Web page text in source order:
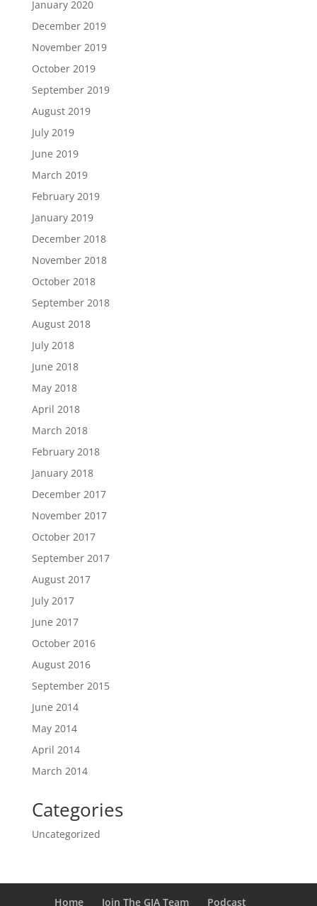
January 2020
December 2019
November 2019
October 2019
September 2019
August 2019
July 2019
June 2019
March 2019
February 2019
January 2019
December 2018
November 2018
October 2018
September 2018
August 2018
July 2018
June 2018
May 2018
April 2018
March 2018
February 2018
January 2018
December 2017
November 2017
October 2017
September 2017
August 2017
July 2017
June 2017
October 2016
August 2016
September 2015
June 2014
May 2014
April 2014
March 2014
Categories
Uncategorized
Home Join The GIA Team Podcast